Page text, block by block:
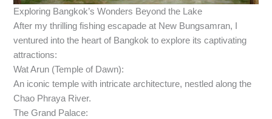
Exploring Bangkok’s Wonders Beyond the Lake
After my thrilling fishing escapade at New Bungsamran, I
ventured into the heart of Bangkok to explore its captivating
attractions:
Wat Arun (Temple of Dawn):
An iconic temple with intricate architecture, nestled along the
Chao Phraya River.
The Grand Palace: